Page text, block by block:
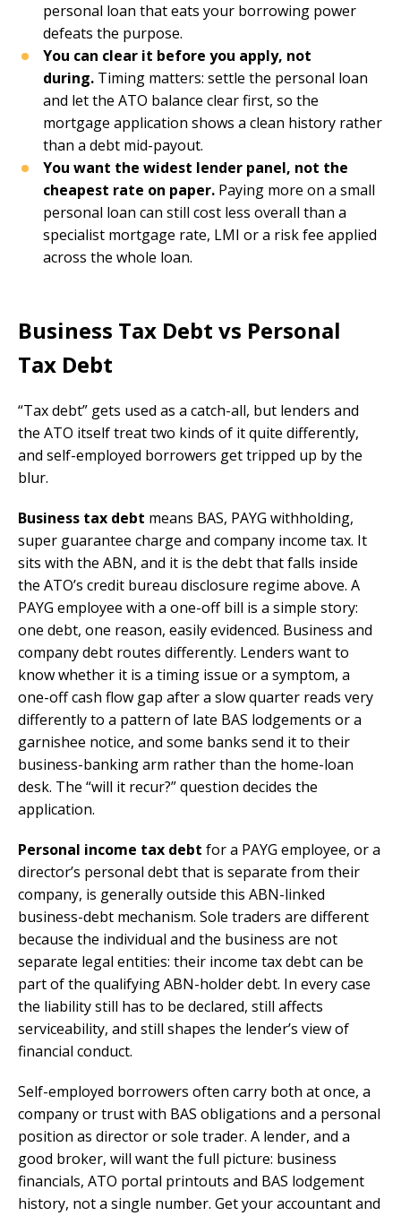
personal loan that eats your borrowing power
defeats the purpose.
You can clear it before you apply, not
during. Timing matters: settle the personal loan
and let the ATO balance clear first, so the
mortgage application shows a clean history rather
than a debt mid-payout.
You want the widest lender panel, not the
cheapest rate on paper. Paying more on a small
personal loan can still cost less overall than a
specialist mortgage rate, LMI or a risk fee applied
across the whole loan.
Business Tax Debt vs Personal
Tax Debt
“Tax debt” gets used as a catch-all, but lenders and
the ATO itself treat two kinds of it quite differently,
and self-employed borrowers get tripped up by the
blur.
Business tax debt means BAS, PAYG withholding,
super guarantee charge and company income tax. It
sits with the ABN, and it is the debt that falls inside
the ATO’s credit bureau disclosure regime above. A
PAYG employee with a one-off bill is a simple story:
one debt, one reason, easily evidenced. Business and
company debt routes differently. Lenders want to
know whether it is a timing issue or a symptom, a
one-off cash flow gap after a slow quarter reads very
differently to a pattern of late BAS lodgements or a
garnishee notice, and some banks send it to their
business-banking arm rather than the home-loan
desk. The “will it recur?” question decides the
application.
Personal income tax debt for a PAYG employee, or a
director’s personal debt that is separate from their
company, is generally outside this ABN-linked
business-debt mechanism. Sole traders are different
because the individual and the business are not
separate legal entities: their income tax debt can be
part of the qualifying ABN-holder debt. In every case
the liability still has to be declared, still affects
serviceability, and still shapes the lender’s view of
financial conduct.
Self-employed borrowers often carry both at once, a
company or trust with BAS obligations and a personal
position as director or sole trader. A lender, and a
good broker, will want the full picture: business
financials, ATO portal printouts and BAS lodgement
history, not a single number. Get your accountant and